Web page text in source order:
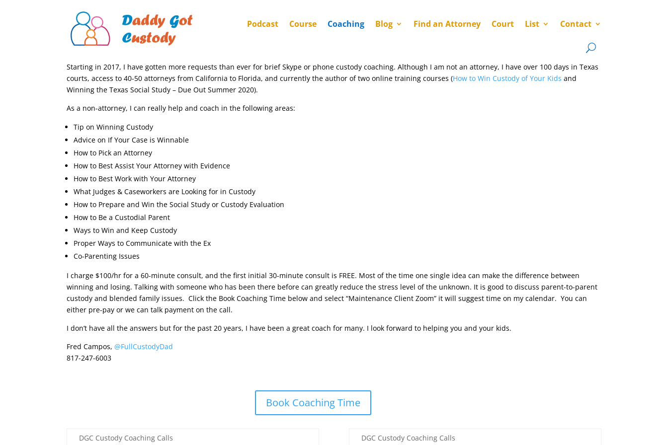
Podcast Course Coaching Blog Find an Attorney Court List Contact
Starting in 2017, I have gotten more requests than ever for brief Skype or phone custody coaching. Although I am not an attorney, I have over 100 days in Texas
courts, access to 40-50 attorneys from California to Florida, and currently the author of two online training courses (How to Win Custody of Your Kids and
Winning the Texas Social Study – Due Out Summer 2020).
As a non-attorney, I can really help and coach in the following areas:
Tip on Winning Custody
Advice on If Your Case is Winnable
How to Pick an Attorney
How to Best Assist Your Attorney with Evidence
How to Best Work with Your Attorney
What Judges & Caseworkers are Looking for in Custody
How to Prepare and Win the Social Study or Custody Evaluation
How to Be a Custodial Parent
Ways to Win and Keep Custody
Proper Ways to Communicate with the Ex
Co-Parenting Issues
I charge $100/hr for a 60-minute consult, and the first initial 30-minute consult is FREE. Most of the time one single idea can make the difference between
winning and losing. Talking with someone who has been there before can greatly reduce the stress level of the unknown. It is good to discuss parent-to-parent
custody and blended family issues. Click the Book Coaching Time below and select “Maintenance Client Zoom” it will suggest time on my calendar. You can
either pre-pay or we can talk payment on the call.
I don’t have all the answers but for the past 20 years, I have been a great coach for many. I look forward to helping you and your kids.
Fred Campos,@FullCustodyDad
817-247-6003
Book Coaching Time
DGC Custody Coaching Calls DGC Custody Coaching Calls